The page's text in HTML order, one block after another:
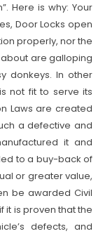
Here is why: Your
Door Locks open
properly, nor the
are galloping
donkeys. In other
not fit to serve its
Laws are created
a defective and
it and
to a buy-back of
or greater value,
be awarded Civil
it is proven that the
defects, and